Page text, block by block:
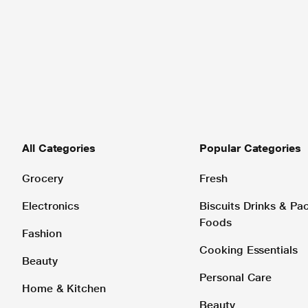
All Categories
Grocery
Electronics
Fashion
Beauty
Home & Kitchen
Popular Categories
Fresh
Biscuits Drinks &
Foods
Cooking Essentials
Personal Care
Beauty